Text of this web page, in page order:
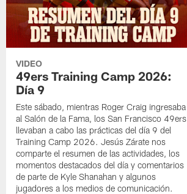
VIDEO
49ers Training Camp 2026:
Día 9
Este sábado, mientras Roger Craig ingresaba
al Salón de la Fama, los San Francisco 49ers
llevaban a cabo las prácticas del día 9 del
Training Camp 2026. Jesús Zárate nos
comparte el resumen de las actividades, los
momentos destacados del día y comentarios
de parte de Kyle Shanahan y algunos
jugadores a los medios de comunicación.